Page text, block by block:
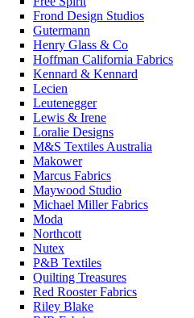
Frond Design Studios
Gutermann
Henry Glass & Co
Hoffman California Fabrics
Kennard & Kennard
Lecien
Leutenegger
Lewis & Irene
Loralie Designs
M&S Textiles Australia
Makower
Marcus Fabrics
Maywood Studio
Michael Miller Fabrics
Moda
Northcott
Nutex
P&B Textiles
Quilting Treasures
Red Rooster Fabrics
Riley Blake